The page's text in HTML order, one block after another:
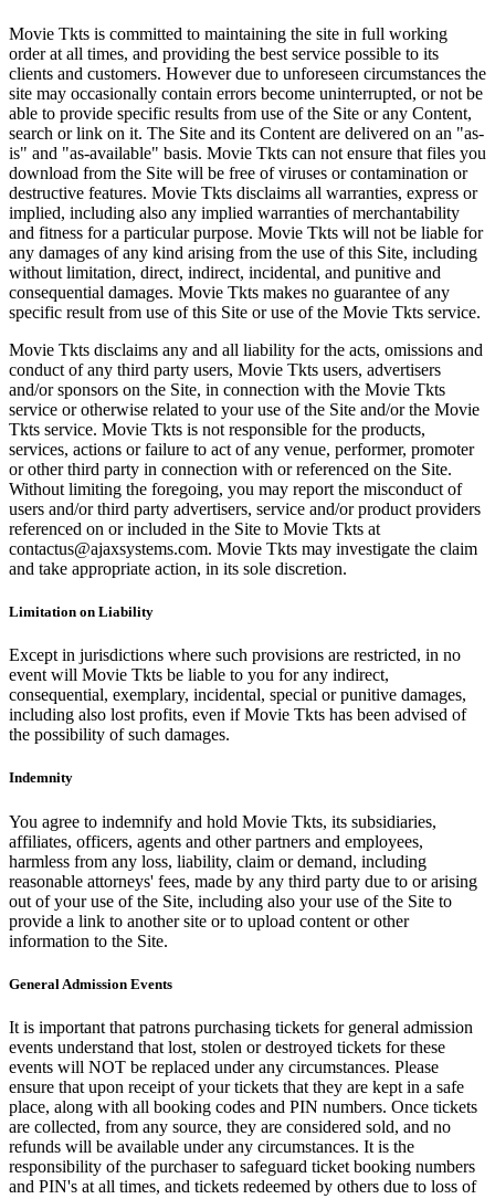
Movie Tkts is committed to maintaining the site in full working
order at all times, and providing the best service possible to its
clients and customers. However due to unforeseen circumstances the
site may occasionally contain errors become uninterrupted, or not be
able to provide specific results from use of the Site or any Content,
search or link on it. The Site and its Content are delivered on an "as-
is" and "as-available" basis. Movie Tkts can not ensure that files you
download from the Site will be free of viruses or contamination or
destructive features. Movie Tkts disclaims all warranties, express or
implied, including also any implied warranties of merchantability
and fitness for a particular purpose. Movie Tkts will not be liable for
any damages of any kind arising from the use of this Site, including
without limitation, direct, indirect, incidental, and punitive and
consequential damages. Movie Tkts makes no guarantee of any
specific result from use of this Site or use of the Movie Tkts service.
Movie Tkts disclaims any and all liability for the acts, omissions and
conduct of any third party users, Movie Tkts users, advertisers
and/or sponsors on the Site, in connection with the Movie Tkts
service or otherwise related to your use of the Site and/or the Movie
Tkts service. Movie Tkts is not responsible for the products,
services, actions or failure to act of any venue, performer, promoter
or other third party in connection with or referenced on the Site.
Without limiting the foregoing, you may report the misconduct of
users and/or third party advertisers, service and/or product providers
referenced on or included in the Site to Movie Tkts at
contactus@ajaxsystems.com. Movie Tkts may investigate the claim
and take appropriate action, in its sole discretion.
Limitation on Liability
Except in jurisdictions where such provisions are restricted, in no
event will Movie Tkts be liable to you for any indirect,
consequential, exemplary, incidental, special or punitive damages,
including also lost profits, even if Movie Tkts has been advised of
the possibility of such damages.
Indemnity
You agree to indemnify and hold Movie Tkts, its subsidiaries,
affiliates, officers, agents and other partners and employees,
harmless from any loss, liability, claim or demand, including
reasonable attorneys' fees, made by any third party due to or arising
out of your use of the Site, including also your use of the Site to
provide a link to another site or to upload content or other
information to the Site.
General Admission Events
It is important that patrons purchasing tickets for general admission
events understand that lost, stolen or destroyed tickets for these
events will NOT be replaced under any circumstances. Please
ensure that upon receipt of your tickets that they are kept in a safe
place, along with all booking codes and PIN numbers. Once tickets
are collected, from any source, they are considered sold, and no
refunds will be available under any circumstances. It is the
responsibility of the purchaser to safeguard ticket booking numbers
and PIN's at all times, and tickets redeemed by others due to loss of